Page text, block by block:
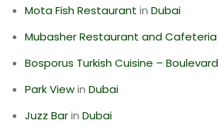
Mota Fish Restaurant in Dubai
Mubasher Restaurant and Cafeteria
Bosporus Turkish Cuisine – Boulevard
Park Viewin Dubai
Juzz Barin Dubai